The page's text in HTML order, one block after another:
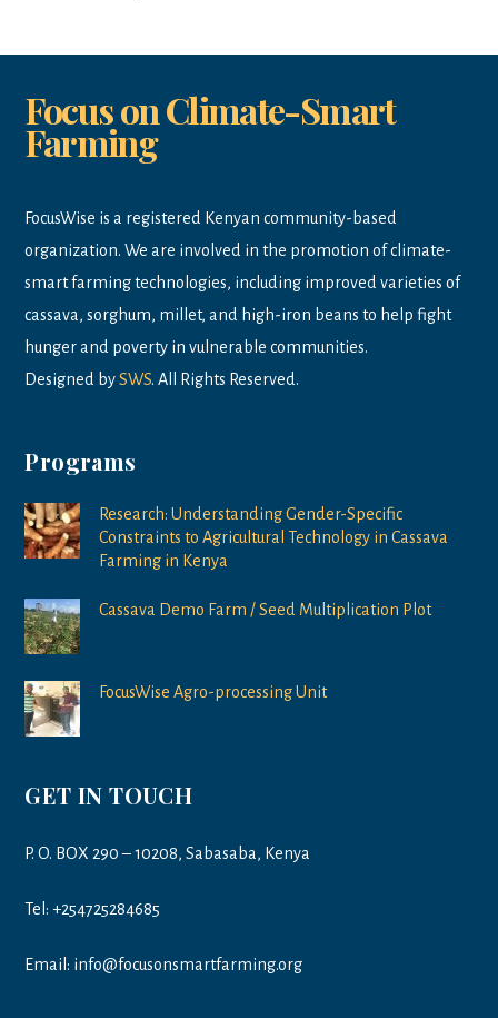
Focus on Climate-Smart
Farming
FocusWise is a registered Kenyan community-based
organization. We are involved in the promotion of climate-
smart farming technologies, including improved varieties of
cassava, sorghum, millet, and high-iron beans to help fight
hunger and poverty in vulnerable communities.
Designed bySWS. All Rights Reserved.
Programs
Research: Understanding Gender-Specific
Constraints to Agricultural Technology in Cassava
Farming in Kenya
Cassava Demo Farm / Seed Multiplication Plot
FocusWise Agro-processing Unit
GET IN TOUCH
P. O. BOX 290 – 10208, Sabasaba, Kenya
Tel: +254725284685
Email: info@focusonsmartfarming.org